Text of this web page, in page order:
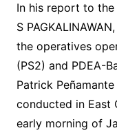
In his report to the
S
the operatives
(PS2) and PDEA-
Patrick
conducted in East
early morning of